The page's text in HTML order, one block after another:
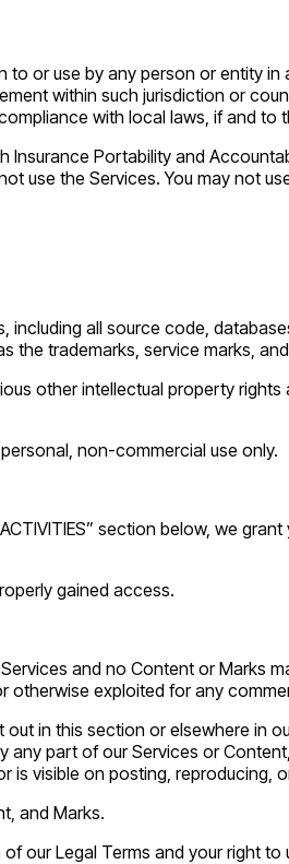
or use by any person or entity
within such jurisdiction or
with local laws, if and to
Portability and
use the Services. You may not
all source code,
the trademarks, service marks,
other intellectual property
non-commercial use only.
section below, we
gained access.
and no Content or Marks
exploited for any
in this section or elsewhere in
part of our Services or
visible on posting, reproducing,
and Marks.
our Legal Terms and your right to